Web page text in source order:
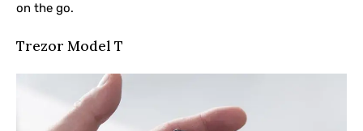
on the go.
Trezor Model T